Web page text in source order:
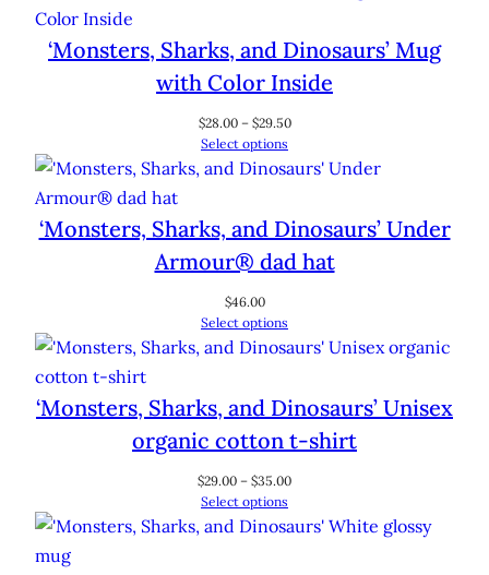
‘Monsters, Sharks, and Dinosaurs’ Mug
with Color Inside
$28.00 – $29.50Price
$28.00
Select options
‘Monsters, Sharks, and Dinosaurs’ Under
Armour® dad hat
$46.00
Select options
‘Monsters, Sharks, and Dinosaurs’ Unisex
organic cotton t-shirt
$29.00 – $35.00Price
$29.00
Select options